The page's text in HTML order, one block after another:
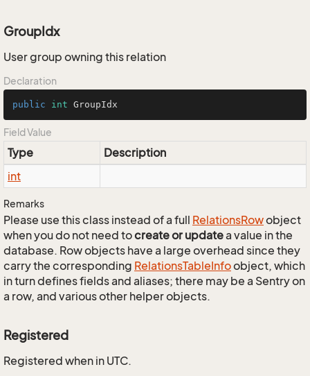
GroupIdx
User group owning this relation
Declaration
public int GroupIdx
Field Value
Type
Description
int
Remarks
Please use this class instead of a full RelationsRowobject
when you do not need tocreate or updatea value in the
database. Row objects have a large overhead since they
carry the corresponding RelationsTableInfoobject, which
in turn defines fields and aliases; there may be a Sentry on
a row, and various other helper objects.
Registered
Registered when in UTC.